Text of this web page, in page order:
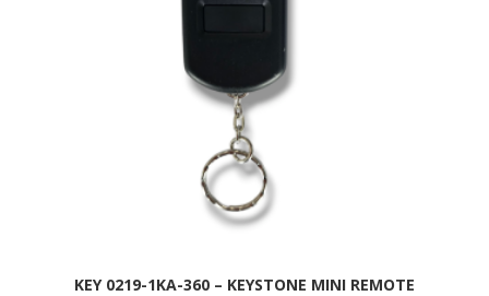
KEY 0219-1KA-360 – KEYSTONE MINI REMOTE